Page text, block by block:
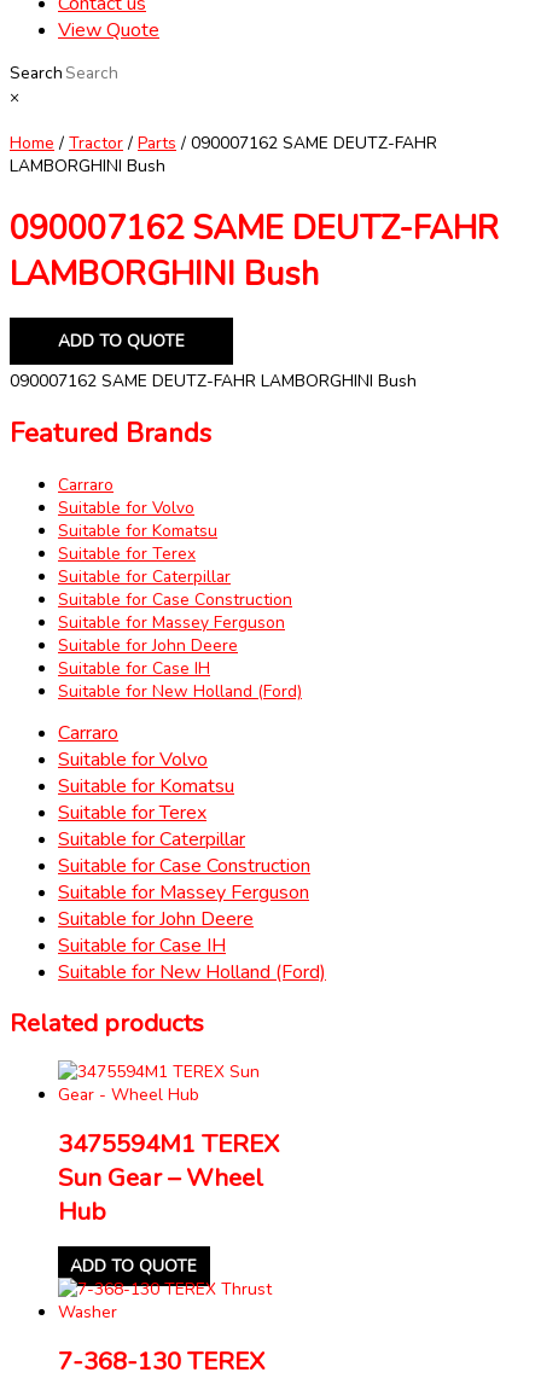
View Quote
Search
×
Home / Tractor / Parts / 090007162 SAME DEUTZ-FAHR
LAMBORGHINI Bush
090007162 SAME DEUTZ-FAHR
LAMBORGHINI Bush
ADD TO QUOTE
090007162 SAME DEUTZ-FAHR LAMBORGHINI Bush
Featured Brands
Carraro
Suitable for Volvo
Suitable for Komatsu
Suitable for Terex
Suitable for Caterpillar
Suitable for Case Construction
Suitable for Massey Ferguson
Suitable for John Deere
Suitable for Case IH
Suitable for New Holland (Ford)
Carraro
Suitable for Volvo
Suitable for Komatsu
Suitable for Terex
Suitable for Caterpillar
Suitable for Case Construction
Suitable for Massey Ferguson
Suitable for John Deere
Suitable for Case IH
Suitable for New Holland (Ford)
Related products
3475594M1 TEREX
Sun Gear – Wheel
Hub
ADD TO QUOTE
7-368-130 TEREX